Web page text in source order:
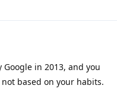
in 2013, and you
based on your habits.